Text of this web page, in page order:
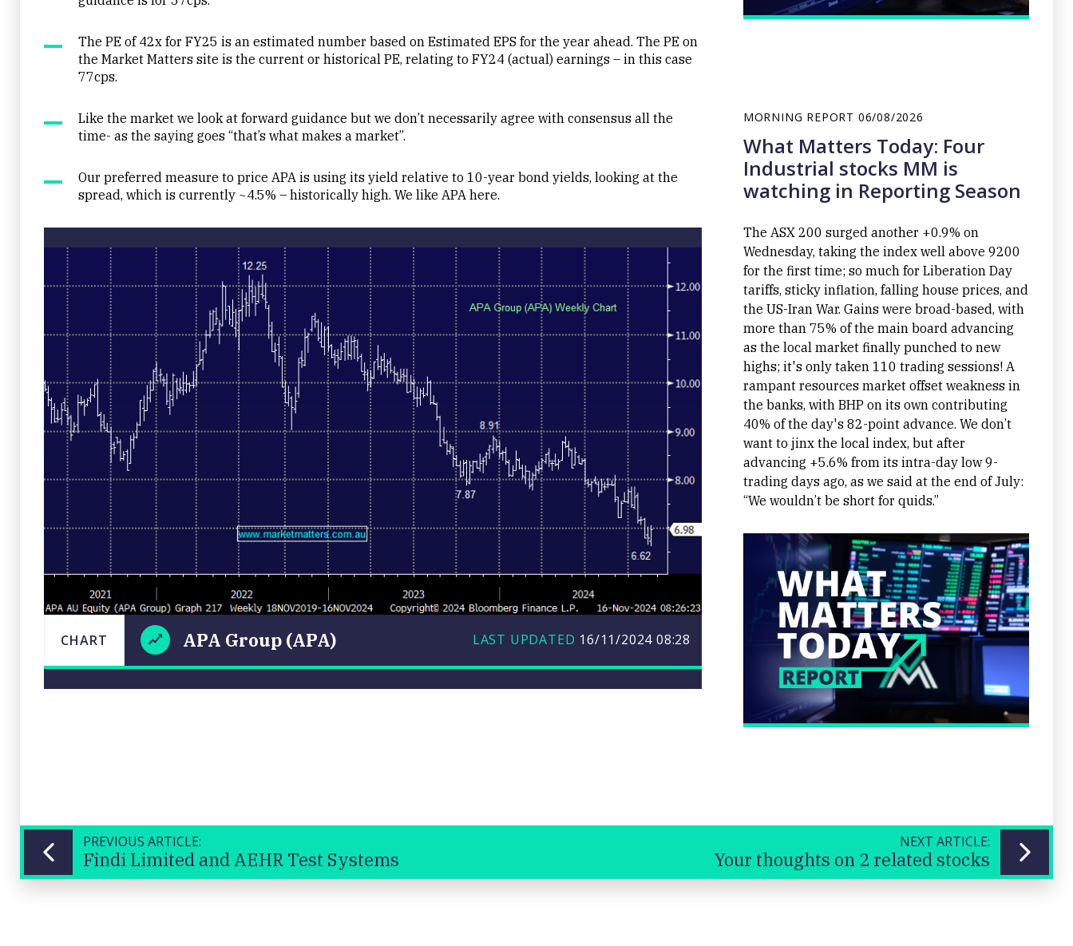
The PE of 42x for FY25 is an estimated number based on Estimated EPS for the year ahead. The PE on
the Market Matters site is the current or historical PE, relating to FY24 (actual) earnings – in this case
77cps.
Like the market we look at forward guidance but we don’t necessarily agree with consensus all the
time- as the saying goes “that’s what makes a market”.
Our preferred measure to price APA is using its yield relative to 10-year bond yields, looking at the
spread, which is currently ~4.5% – historically high. We like APA here.
CHART
APA
Group
LAST
UPDATED
CHART APA Group (APA) LAST UPDATED 16/11/2024 08:28
NEXT ARTICLE:
Your thoughts on 2 related stocks
PREVIOUS ARTICLE:
Findi Limited and AEHR Test Systems
MORNING REPORT 06/08/2026
What Matters Today: Four
Industrial stocks MM is
watching in Reporting Season
The ASX 200 surged another +0.9% on
Wednesday, taking the index well above 9200
for the first time; so much for Liberation Day
tariffs, sticky inflation, falling house prices, and
the US-Iran War. Gains were broad-based, with
more than 75% of the main board advancing
as the local market finally punched to new
highs; it's only taken 110 trading sessions! A
rampant resources market offset weakness in
the banks, with BHP on its own contributing
40% of the day's 82-point advance. We don’t
want to jinx the local index, but after
advancing +5.6% from its intra-day low 9-
trading days ago, as we said at the end of July:
“We wouldn’t be short for quids.”